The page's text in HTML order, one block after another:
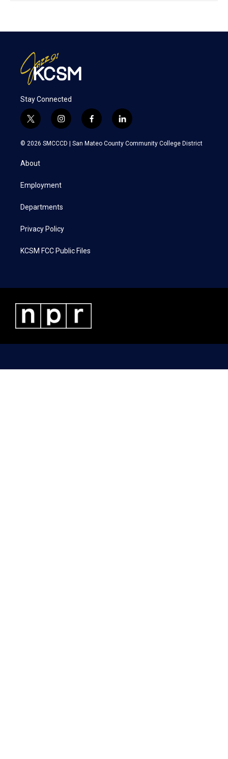
Stay Connected
t
w
i
t
e
i
n
s
a
f
a
c
l
i
n
k
© 2026 SMCCCD | San Mateo County Community College District
About
Employment
Departments
Privacy Policy
KCSM FCC Public Files